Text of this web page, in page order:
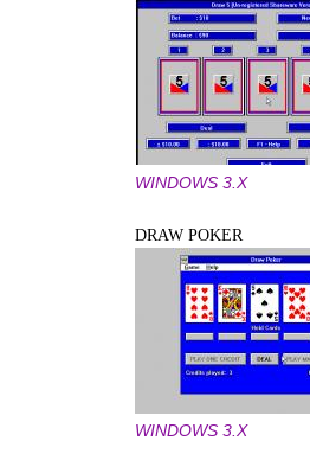
WINDOWS 3.X
DRAW POKER
WINDOWS 3.X